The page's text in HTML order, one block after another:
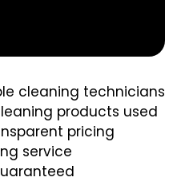
cleaning technicians
products used
pricing
service